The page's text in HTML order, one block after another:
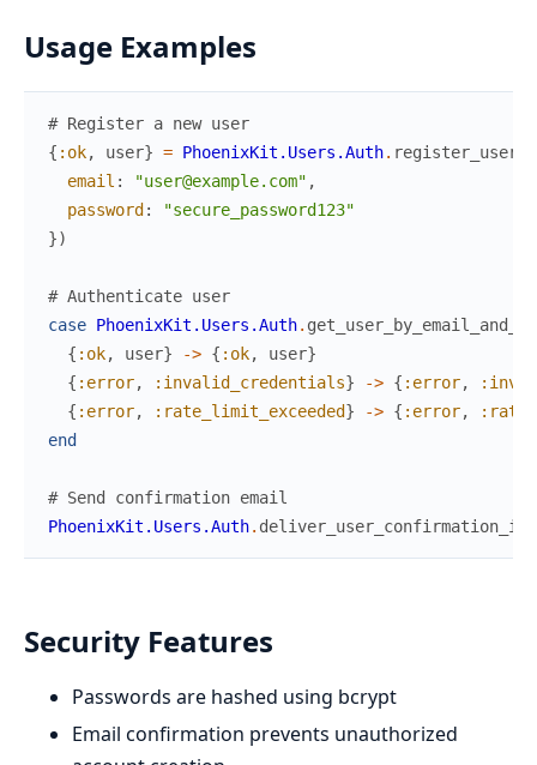
Usage Examples
# Register a new user
{ :ok, user} = PhoenixKit.Users.Auth. register_user
email : "user@example.com" ,
password :
"secure_password123"
})
# Authenticate user
case PhoenixKit.Users.Auth.
{ :ok, user} -> { :ok, user}
{ :error, :invalid_credentials} -> { :error,
{ :error, :rate_limit_exceeded} -> { :error,
end
# Send confirmation email
PhoenixKit.Users.Auth.
Security Features
Passwords are hashed using bcrypt
Email confirmation prevents unauthorized